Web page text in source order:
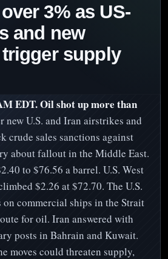
3% as US-
and new
supply
EDT.Oil shot up more than
new U.S. and Iran airstrikes and
crude sales sanctions against
about fallout in the Middle East.
to $76.56 a barrel. U.S. West
$2.26 at $72.70. The U.S.
commercial ships in the Strait
for oil. Iran answered with
posts in Bahrain and Kuwait.
moves could threaten supply,